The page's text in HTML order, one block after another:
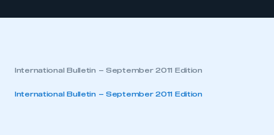
International Bulletin – September 2011 Edition
International Bulletin – September 2011 Edition